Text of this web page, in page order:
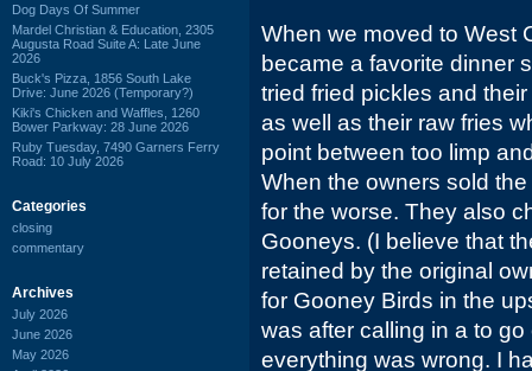
Dog Days Of Summer
Mardel Christian & Education, 2305
Augusta Road Suite A: Late June
2026
Buck's Pizza, 1856 South Lake
Drive: June 2026 (Temporary?)
Kiki's Chicken and Waffles, 1260
Bower Parkway: 28 June 2026
Ruby Tuesday, 7490 Garners Ferry
Road: 10 July 2026
Categories
closing
commentary
Archives
July 2026
June 2026
May 2026
When we moved to West
became a favorite dinner
tried fried pickles and
as well as their raw fries
point between too limp
When the owners sold
for the worse. They also
Gooneys. (I believe that
retained by the original
for Gooney Birds in the
was after calling in a to
everything was wrong. I